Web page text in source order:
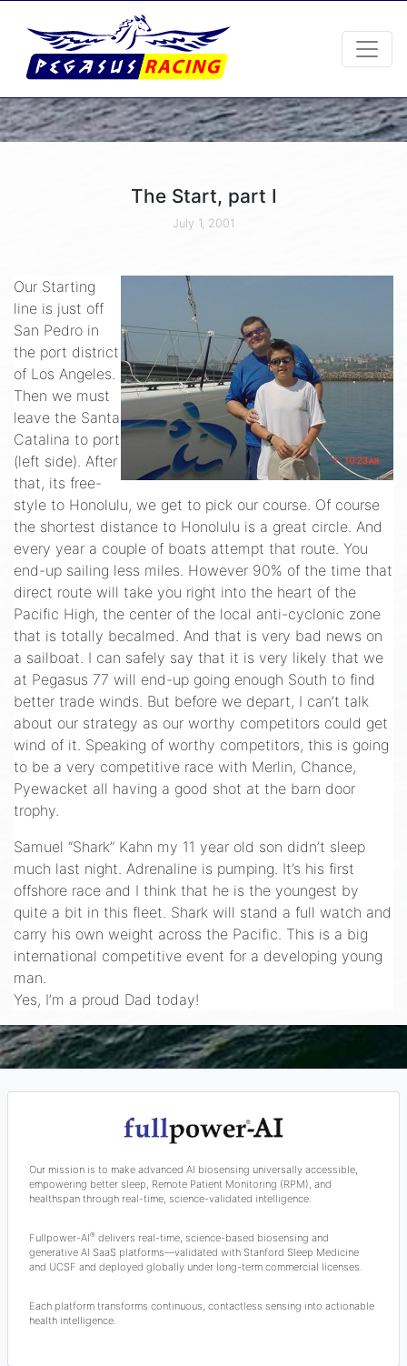
The Start, part I
July 1, 2001
Our Starting
line is just off
San Pedro in
the port district
of Los Angeles.
Then we must
leave the Santa
Catalina to port
(left side). After
that, its free-
style to Honolulu, we get to pick our course. Of course
the shortest distance to Honolulu is a great circle. And
every year a couple of boats attempt that route. You
end-up sailing less miles. However 90% of the time that
direct route will take you right into the heart of the
Pacific High, the center of the local anti-cyclonic zone
that is totally becalmed. And that is very bad news on
a sailboat. I can safely say that it is very likely that we
at Pegasus 77 will end-up going enough South to find
better trade winds. But before we depart, I can’t talk
about our strategy as our worthy competitors could get
wind of it. Speaking of worthy competitors, this is going
to be a very competitive race with Merlin, Chance,
Pyewacket all having a good shot at the barn door
trophy.
Samuel “Shark” Kahn my 11 year old son didn’t sleep
much last night. Adrenaline is pumping. It’s his first
offshore race and I think that he is the youngest by
quite a bit in this fleet. Shark will stand a full watch and
carry his own weight across the Pacific. This is a big
international competitive event for a developing young
man.
Yes, I’m a proud Dad today!
Our mission is to make advanced AI biosensing universally accessible,
empowering better sleep, Remote Patient Monitoring (RPM), and
healthspan through real-time, science-validated intelligence.
Fullpower-AI®delivers real-time, science-based biosensing and
generative AI SaaS platforms—validated with Stanford Sleep Medicine
and UCSF and deployed globally under long-term commercial licenses.
Each platform transforms continuous, contactless sensing into actionable
health intelligence.